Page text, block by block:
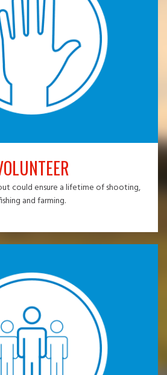
could ensure a lifetime of shooting,
and farming.